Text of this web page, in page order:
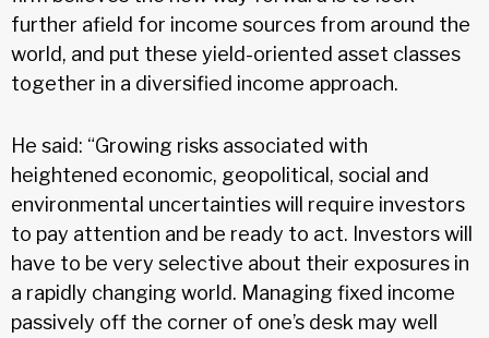
further afield for income sources from around the
world, and put these yield-oriented asset classes
together in a diversified income approach.
He said: “Growing risks associated with
heightened economic, geopolitical, social and
environmental uncertainties will require investors
to pay attention and be ready to act. Investors will
have to be very selective about their exposures in
a rapidly changing world. Managing fixed income
passively off the corner of one’s desk may well